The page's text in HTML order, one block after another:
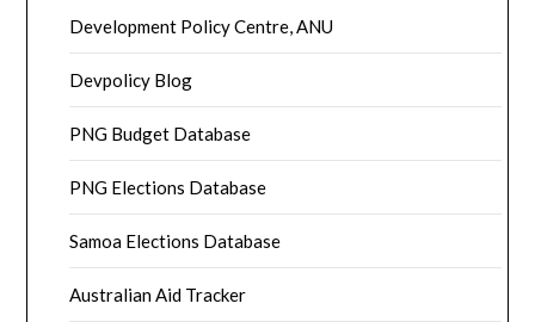
Development Policy Centre, ANU
Devpolicy Blog
PNG Budget Database
PNG Elections Database
Samoa Elections Database
Australian Aid Tracker